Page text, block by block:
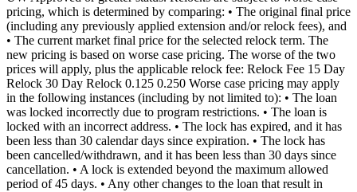
pricing, which is determined by comparing: • The original final price
(including any previously applied extension and/or relock fees), and
• The current market final price for the selected relock term. The
new pricing is based on worse case pricing. The worse of the two
prices will apply, plus the applicable relock fee: Relock Fee 15 Day
Relock 30 Day Relock 0.125 0.250 Worse case pricing may apply
in the following instances (including by not limited to): • The loan
was locked incorrectly due to program restrictions. • The loan is
locked with an incorrect address. • The lock has expired, and it has
been less than 30 calendar days since expiration. • The lock has
been cancelled/withdrawn, and it has been less than 30 days since
cancellation. • A lock is extended beyond the maximum allowed
period of 45 days. • Any other changes to the loan that result in